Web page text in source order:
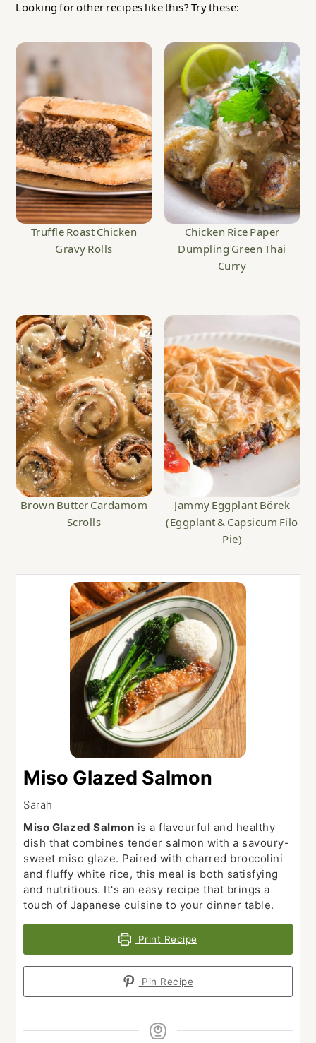
Looking for other recipes like this? Try these:
Truffle Roast Chicken
Gravy Rolls
Chicken Rice Paper
Dumpling Green Thai
Curry
Brown Butter Cardamom
Scrolls
Jammy Eggplant Börek
(Eggplant & Capsicum Filo
Pie)
Miso Glazed Salmon
Sarah
Miso Glazed Salmon is a flavourful and healthy
dish that combines tender salmon with a savoury-
sweet miso glaze. Paired with charred broccolini
and fluffy white rice, this meal is both satisfying
and nutritious. It's an easy recipe that brings a
touch of Japanese cuisine to your dinner table.
Print Recipe
Pin Recipe